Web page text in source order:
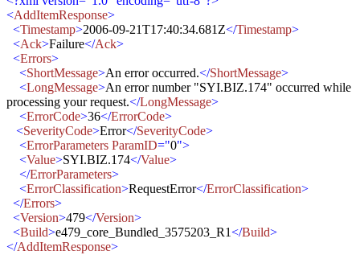
<AddItemResponse>
<Timestamp>2006-09-21T17:40:34.681Z</Timestamp>
<Ack>Failure</Ack>
<Errors>
<ShortMessage>An error occurred.</ShortMessage>
<LongMessage>An error number "SYI.BIZ.174" occurred while
processing your request.</LongMessage>
<ErrorCode>36</ErrorCode>
<SeverityCode>Error</SeverityCode>
<ErrorParameters ParamID="0">
<Value>SYI.BIZ.174</Value>
</ErrorParameters>
<ErrorClassification>RequestError</ErrorClassification>
</Errors>
<Version>479</Version>
<Build>e479_core_Bundled_3575203_R1</Build>
</AddItemResponse>